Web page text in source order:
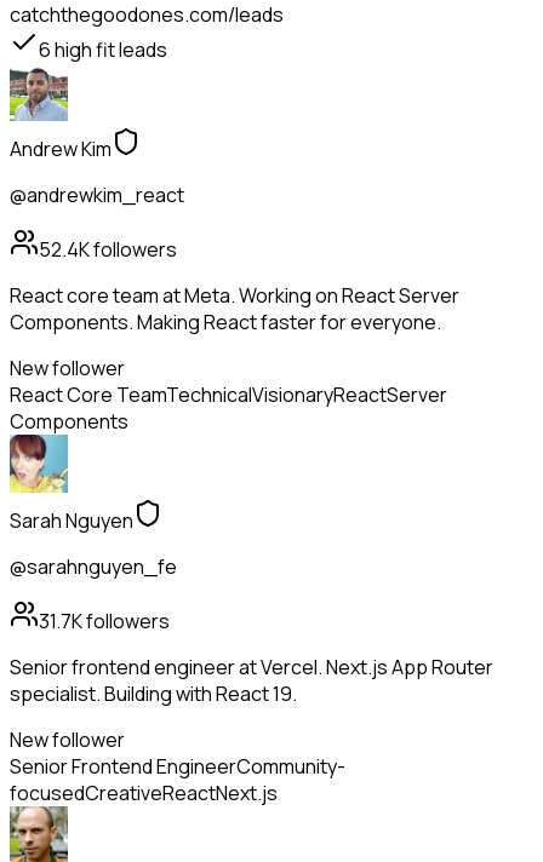
catchthegoodones.com/leads
6high fit leads
Andrew Kim
@andrewkim_react
52.4Kfollowers
React core team at Meta. Working on React Server
Components. Making React faster for everyone.
New follower
React Core TeamTechnicalVisionaryReactServer
Components
Sarah Nguyen
@sarahnguyen_fe
31.7Kfollowers
Senior frontend engineer at Vercel. Next.js App Router
specialist. Building with React 19.
New follower
Senior Frontend EngineerCommunity-
focusedCreativeReactNext.js